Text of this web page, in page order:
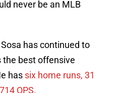
never be an MLB
has continued to
the best offensive
has six home runs, 31
OPS.